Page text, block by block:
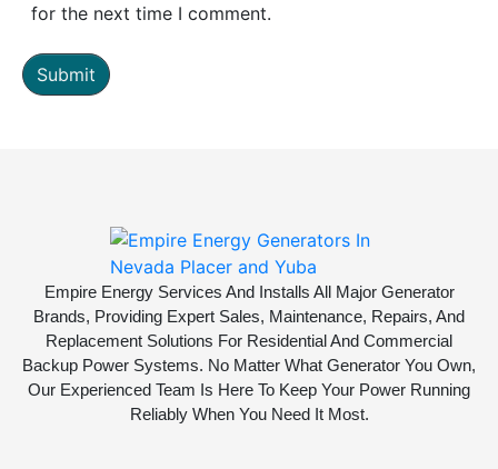
e
for the next time I comment.
Submit
Empire Energy Services And Installs All Major Generator
Brands, Providing Expert Sales, Maintenance, Repairs, And
Replacement Solutions For Residential And Commercial
Backup Power Systems. No Matter What Generator You Own,
Our Experienced Team Is Here To Keep Your Power Running
Reliably When You Need It Most.